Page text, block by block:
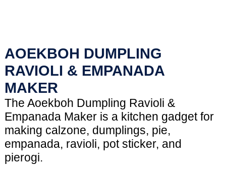
AOEKBOH DUMPLING
RAVIOLI & EMPANADA
MAKER
The Aoekboh Dumpling Ravioli &
Empanada Maker is a kitchen gadget for
making calzone, dumplings, pie,
empanada, ravioli, pot sticker, and
pierogi.